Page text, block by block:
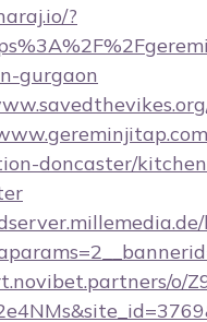
?
gurgaon
doncaster/
o/